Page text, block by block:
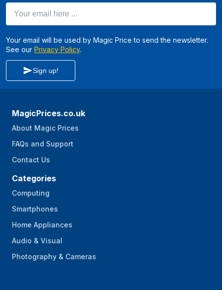
Your email will be used by Magic Price to send the newsletter.
See our Privacy Policy.
Sign up!
MagicPrices.co.uk
About Magic Prices
FAQs and Support
Contact Us
Categories
Computing
Smartphones
Home Appliances
Audio & Visual
Photography & Cameras